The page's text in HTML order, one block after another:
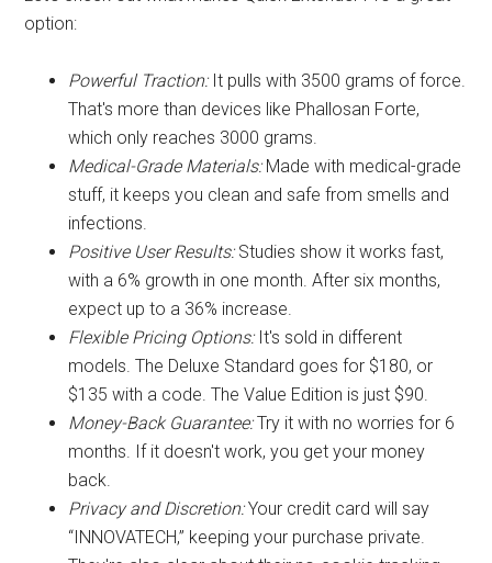
option:
Powerful Traction:It pulls with 3500 grams of force.
That's more than devices like Phallosan Forte,
which only reaches 3000 grams.
Medical-Grade Materials:Made with medical-grade
stuff, it keeps you clean and safe from smells and
infections.
Positive User Results:Studies show it works fast,
with a 6% growth in one month. After six months,
expect up to a 36% increase.
Flexible Pricing Options:It's sold in different
models. The Deluxe Standard goes for $180, or
$135 with a code. The Value Edition is just $90.
Money-Back Guarantee:Try it with no worries for 6
months. If it doesn't work, you get your money
back.
Privacy and Discretion:Your credit card will say
“INNOVATECH,” keeping your purchase private.